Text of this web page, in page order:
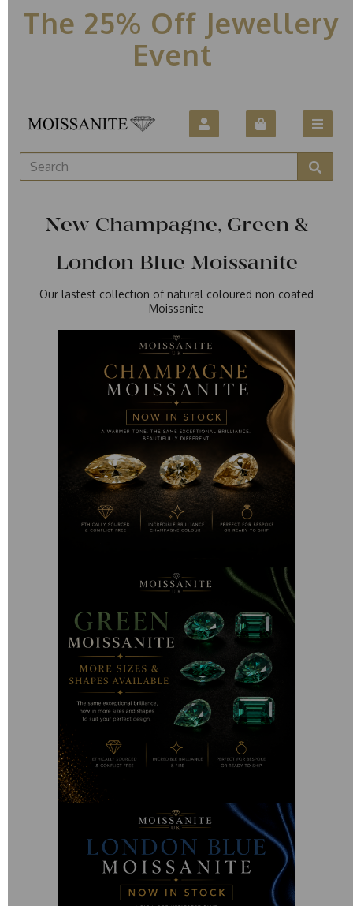
The 25% Off Jewellery
Event
New Champagne, Green &
London Blue Moissanite
Our lastest collection of natural coloured non coated
Moissanite